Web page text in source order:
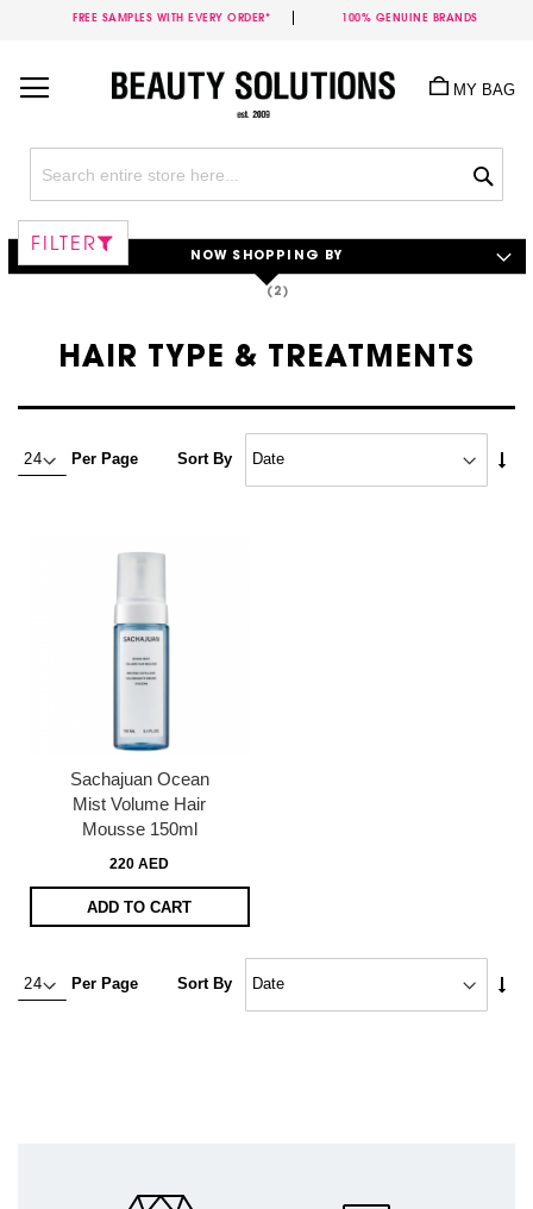
FREE SAMPLES WITH EVERY ORDER* 100% GENUINE BRANDS
Content
MY BAG
HAIR TYPE & TREATMENTS
Per Page Sort By
Sachajuan Ocean
Mist Volume Hair
Mousse 150ml
220 AED
ADD TO CART
Per Page Sort By
FILTER
NOW SHOPPING BY